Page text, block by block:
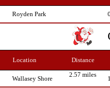
Royden Park
Location Distance
Wallasey Shore
2.57 miles